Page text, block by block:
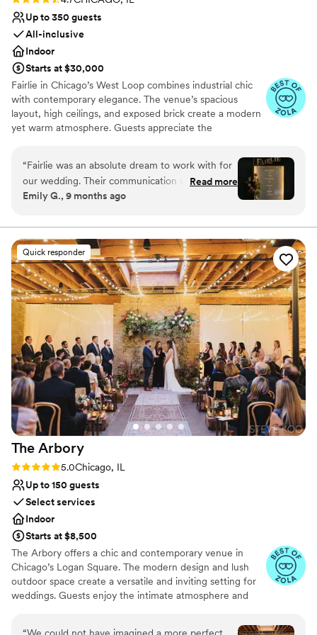
Up to 350 guests
All-inclusive
Indoor
Starts at $30,000
Fairlie in Chicago’s West Loop combines industrial chic
with contemporary elegance. The venue’s spacious
layout, high ceilings, and exposed brick create a modern
yet warm atmosphere. Guests appreciate the
moment is perfectly highlighted. The professional staff
and comprehensive event planning services make the
wedding experience seamless and stress-free. Fairlie’s
urban aesthetic and flexible space make it a top choice
Why you'll love this venue
Raw space for complete customization
Accommodates more than 200 guests
Dressing room available
Venue considerations
Does not provide event staff
Large venue, not ideal for small guest lists
Not wheelchair accessible
“Fairlie was an absolute dream to work with for
our wedding. Their communication was clear,
helpful and straightforward throughout the
work and the value they provided was
everything I could have asked for - they truly
made our special day more perfect than we
could have imagined. Fairlie allowed us to be
flexible and customized the space to make it
feel truly unique to us. It was an absolute
pleasure working with them, and I would highly
recommend them to any couple looking for a
wedding venue that will make their dreams
come true. Photos by Emma Petersen
Photography
Read more
Emily G., 9 months ago
Quick responder
The Arbory
Rating: 5.0 (9 reviews)
5.0Chicago, IL
Up to 150 guests
Select services
Indoor
Starts at $8,500
The Arbory offers a chic and contemporary venue in
Chicago’s Logan Square. The modern design and lush
outdoor space create a versatile and inviting setting for
weddings. Guests enjoy the intimate atmosphere and
their celebration. The attentive staff and comprehensive